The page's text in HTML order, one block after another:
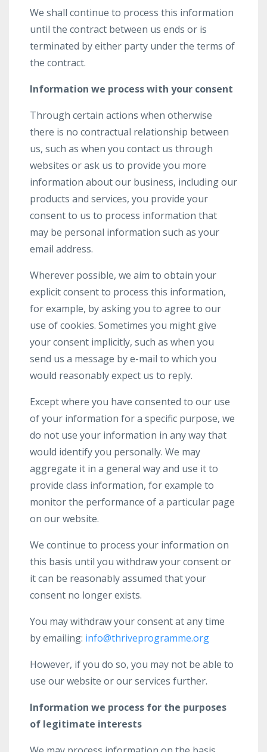
We shall continue to process this information
until the contract between us ends or is
terminated by either party under the terms of
the contract.
Information we process with your consent
Through certain actions when otherwise
there is no contractual relationship between
us, such as when you contact us through
websites or ask us to provide you more
information about our business, including our
products and services, you provide your
consent to us to process information that
may be personal information such as your
email address.
Wherever possible, we aim to obtain your
explicit consent to process this information,
for example, by asking you to agree to our
use of cookies. Sometimes you might give
your consent implicitly, such as when you
send us a message by e-mail to which you
would reasonably expect us to reply.
Except where you have consented to our use
of your information for a specific purpose, we
do not use your information in any way that
would identify you personally. We may
aggregate it in a general way and use it to
provide class information, for example to
monitor the performance of a particular page
on our website.
We continue to process your information on
this basis until you withdraw your consent or
it can be reasonably assumed that your
consent no longer exists.
You may withdraw your consent at any time
by emailing: info@thriveprogramme.org
However, if you do so, you may not be able to
use our website or our services further.
Information we process for the purposes
of legitimate interests